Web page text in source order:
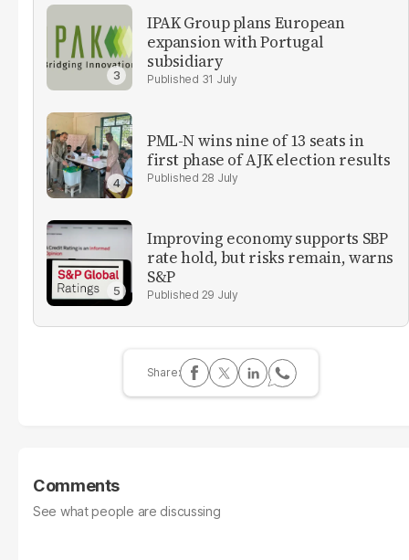
IPAK Group plans European
expansion with Portugal
subsidiary
31 July
PML-N wins nine of 13 seats in
first phase of AJK election results
28 July
Improving economy supports SBP
rate hold, but risks remain, warns
S&P
29 July
Comments
See what people are discussing